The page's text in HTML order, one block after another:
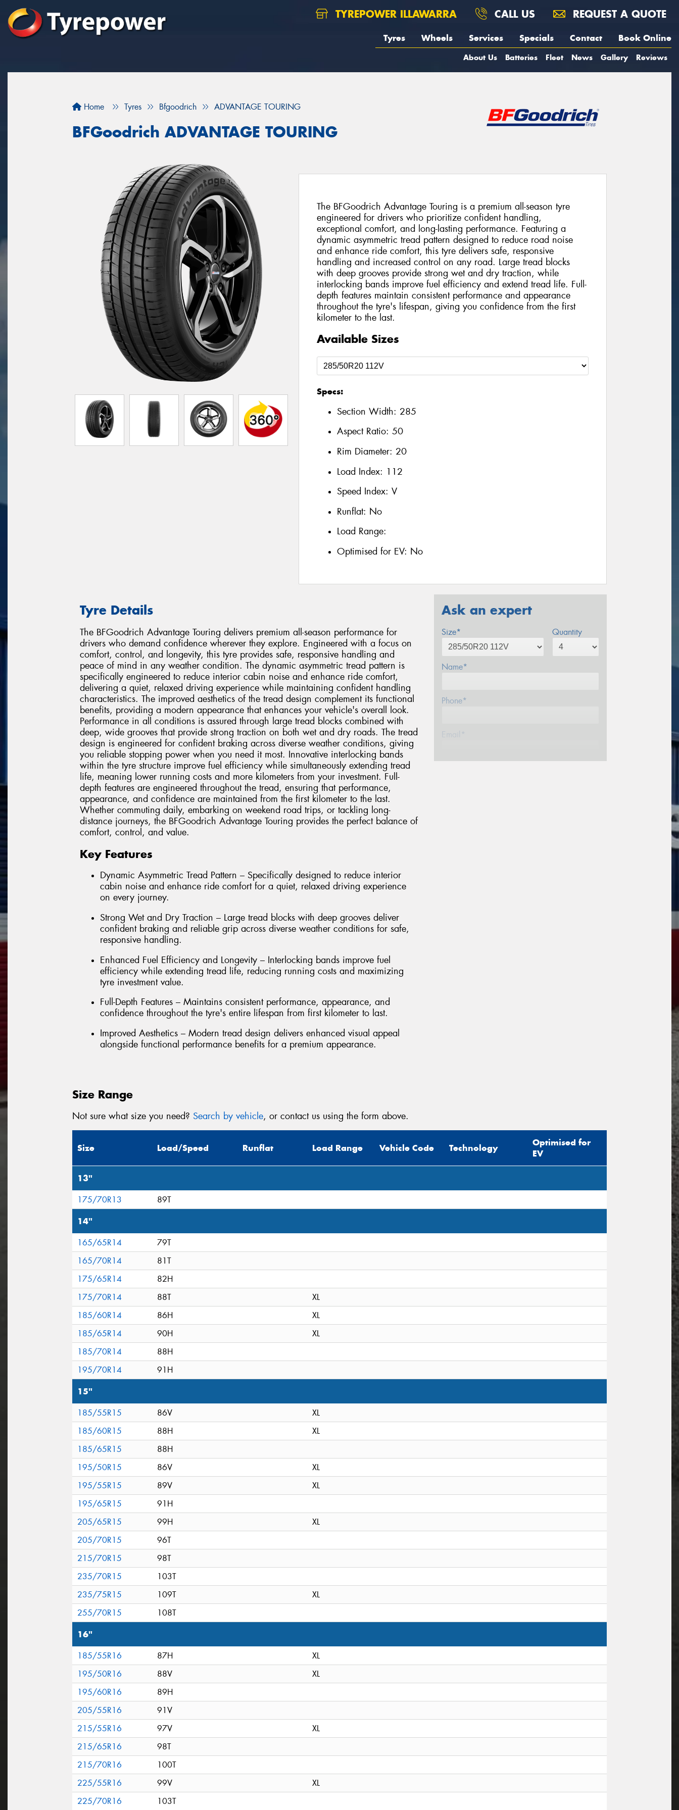
TYREPOWER ILLAWARRA CALL US REQUEST A QUOTE
Tyres Wheels Services Specials Contact Book Online
About Us Batteries Fleet News Gallery Reviews
Home Tyres Bfgoodrich ADVANTAGE TOURING
BFGoodrich ADVANTAGE TOURING
The BFGoodrich Advantage Touring is a premium all-season tyre
engineered for drivers who prioritize confident handling,
exceptional comfort, and long-lasting performance. Featuring a
dynamic asymmetric tread pattern designed to reduce road noise
and enhance ride comfort, this tyre delivers safe, responsive
handling and increased control on any road. Large tread blocks
with deep grooves provide strong wet and dry traction, while
interlocking bands improve fuel efficiency and extend tread life. Full-
depth features maintain consistent performance and appearance
throughout the tyre's lifespan, giving you confidence from the first
kilometer to the last.
Available Sizes
Specs:
Section Width: 285
Aspect Ratio: 50
Rim Diameter: 20
Load Index: 112
Speed Index: V
Runflat: No
Load Range:
Optimised for EV: No
Tyre Details
The BFGoodrich Advantage Touring delivers premium all-season performance for
drivers who demand confidence wherever they explore. Engineered with a focus on
comfort, control, and longevity, this tyre provides safe, responsive handling and
peace of mind in any weather condition. The dynamic asymmetric tread pattern is
specifically engineered to reduce interior cabin noise and enhance ride comfort,
delivering a quiet, relaxed driving experience while maintaining confident handling
characteristics. The improved aesthetics of the tread design complement its functional
benefits, providing a modern appearance that enhances your vehicle's overall look.
Performance in all conditions is assured through large tread blocks combined with
deep, wide grooves that provide strong traction on both wet and dry roads. The tread
design is engineered for confident braking across diverse weather conditions, giving
you reliable stopping power when you need it most. Innovative interlocking bands
within the tyre structure improve fuel efficiency while simultaneously extending tread
life, meaning lower running costs and more kilometers from your investment. Full-
depth features are engineered throughout the tread, ensuring that performance,
appearance, and confidence are maintained from the first kilometer to the last.
Whether commuting daily, embarking on weekend road trips, or tackling long-
distance journeys, the BFGoodrich Advantage Touring provides the perfect balance of
comfort, control, and value.
Key Features
Dynamic Asymmetric Tread Pattern – Specifically designed to reduce interior
cabin noise and enhance ride comfort for a quiet, relaxed driving experience
on every journey.
Strong Wet and Dry Traction – Large tread blocks with deep grooves deliver
confident braking and reliable grip across diverse weather conditions for safe,
responsive handling.
Enhanced Fuel Efficiency and Longevity – Interlocking bands improve fuel
efficiency while extending tread life, reducing running costs and maximizing
tyre investment value.
Full-Depth Features – Maintains consistent performance, appearance, and
confidence throughout the tyre's entire lifespan from first kilometer to last.
Improved Aesthetics – Modern tread design delivers enhanced visual appeal
alongside functional performance benefits for a premium appearance.
Ask an expert
Size* Quantity
Name*
Phone*
Email*
Size Range
Not sure what size you need? Search by vehicle, or contact us using the form above.
Size Load/Speed Runflat Load Range Vehicle Code Technology
Optimised for
EV
13"
175/70R13 89T
14"
165/65R14
79T
165/70R14
81T
175/65R14
82H
175/70R14
88T
XL
185/60R14
86H
XL
185/65R14
90H
XL
185/70R14
88H
195/70R14
91H
15"
185/55R15 86V
XL
185/60R15
88H
XL
185/65R15
88H
195/50R15
86V
XL
195/55R15
89V
XL
195/65R15
91H
205/65R15
99H
XL
205/70R15
96T
215/70R15
98T
235/70R15
103T
235/75R15
109T
XL
255/70R15
108T
16"
185/55R16 87H
XL
195/50R16
88V
XL
195/60R16
89H
205/55R16
91V
215/55R16
97V
XL
215/65R16
98T
215/70R16
100T
225/55R16
99V
XL
225/70R16
103T